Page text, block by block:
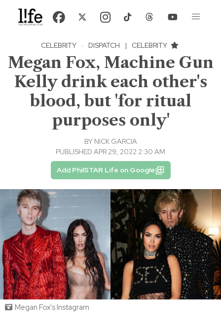
CELEBRITY · DISPATCH | CELEBRITY
Megan Fox, Machine Gun
Kelly drink each other's
blood, but 'for ritual
purposes only'
BY NICK GARCIA
PUBLISHED APR 29, 2022 2:30 AM
Add PhilSTAR Life on Google
Megan Fox's Instagram